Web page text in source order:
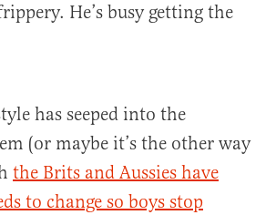
He’s busy getting the
has seeped into the
(or maybe it’s the other way
the Brits and Aussies have
to change so boys stop